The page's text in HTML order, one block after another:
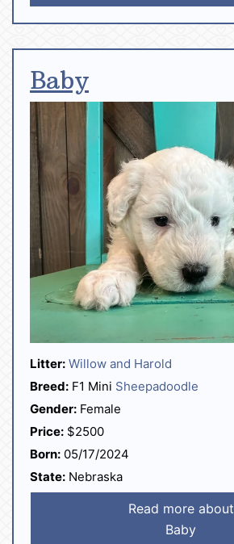
Baby
Litter: Willow and Harold
Breed: F1 Mini Sheepadoodle
Gender: Female
Price: $2500
Born: 05/17/2024
State: Nebraska
Read more about
Baby